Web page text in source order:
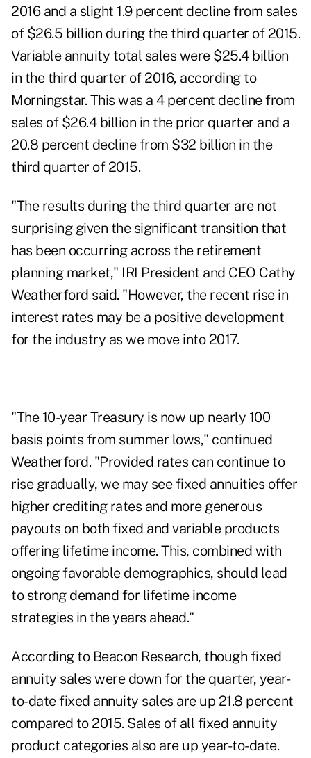
2016 and a slight 1.9 percent decline from sales
of $26.5 billion during the third quarter of 2015.
Variable annuity total sales were $25.4 billion
in the third quarter of 2016, according to
Morningstar. This was a 4 percent decline from
sales of $26.4 billion in the prior quarter and a
20.8 percent decline from $32 billion in the
third quarter of 2015.
"The results during the third quarter are not
surprising given the significant transition that
has been occurring across the retirement
planning market," IRI President and CEO Cathy
Weatherford said. "However, the recent rise in
interest rates may be a positive development
for the industry as we move into 2017.
"The 10-year Treasury is now up nearly 100
basis points from summer lows," continued
Weatherford. "Provided rates can continue to
risegradually, we may see fixed annuities offer
higher crediting rates and more generous
payouts on both fixed and variable products
offering lifetime income. This, combined with
ongoing favorable demographics, should lead
to strong demand for lifetime income
strategies in the years ahead."
According to Beacon Research, though fixed
annuity sales were down for the quarter, year-
to-date fixed annuity sales are up 21.8 percent
compared to 2015. Sales of all fixed annuity
product categories also are up year-to-date.